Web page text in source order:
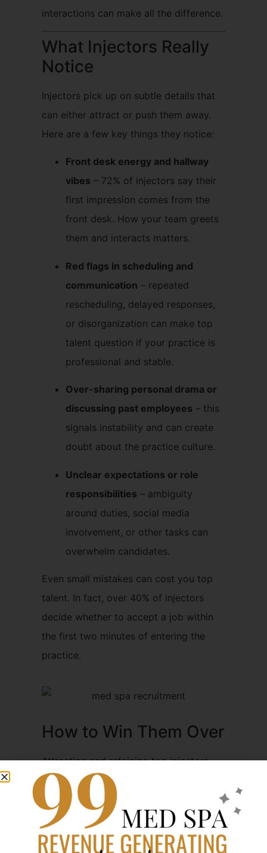
interactions can make all the difference.
What Injectors Really
Notice
Injectors pick up on subtle details that
can either attract or push them away.
Here are a few key things they notice:
Front desk energy and hallway
vibes – 72% of injectors say their
first impression comes from the
front desk. How your team greets
them and interacts matters.
Red flags in scheduling and
communication – repeated
rescheduling, delayed responses,
or disorganization can make top
talent question if your practice is
professional and stable.
Over-sharing personal drama or
discussing past employees – this
signals instability and can create
doubt about the practice culture.
Unclear expectations or role
responsibilities – ambiguity
around duties, social media
involvement, or other tasks can
overwhelm candidates.
Even small mistakes can cost you top
talent. In fact, over 40% of injectors
decide whether to accept a job within
the first two minutes of entering the
practice.
How to Win Them Over
Attracting and retaining top injectors
comes down to
structure, and clarity
strategies:
Structured onboarding: Plan their